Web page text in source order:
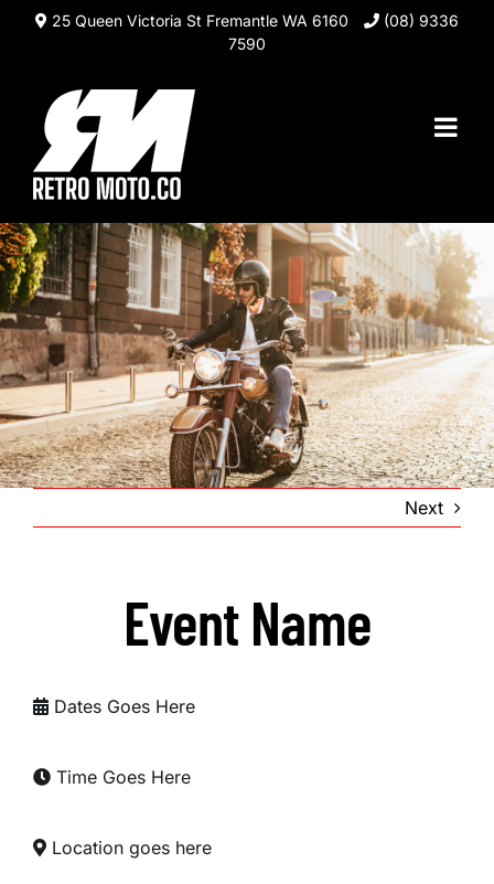
25 Queen Victoria St Fremantle WA 6160
(08) 9336
7590
Next
Event Name
Dates Goes Here
Time Goes Here
Location goes here